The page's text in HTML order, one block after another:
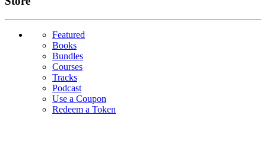
Featured
Books
Bundles
Courses
Tracks
Podcast
Use a Coupon
Redeem a Token